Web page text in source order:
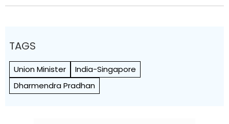
TAGS
Union Minister
India-Singapore
Dharmendra Pradhan